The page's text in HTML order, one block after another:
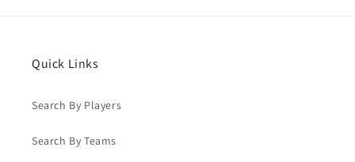
Quick Links
Search By Players
Search By Teams